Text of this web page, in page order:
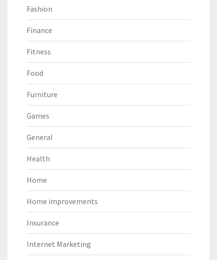
Fashion
Finance
Fitness
Food
Furniture
Games
General
Health
Home
Home improvements
Insurance
Internet Marketing